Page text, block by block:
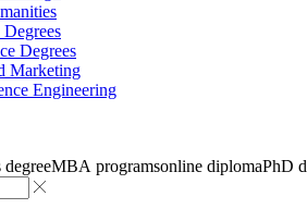
Degrees
Marketing
Engineering
degreeMBA programsonline diplomaPhD